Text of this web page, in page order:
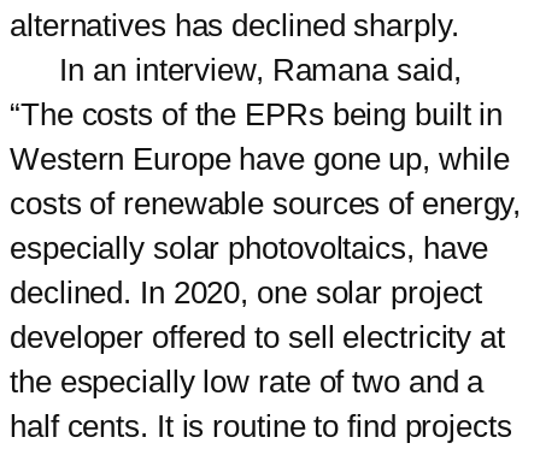
alternatives has declined sharply.
In an interview, Ramana said,
“The costs of the EPRs being built in
Western Europe have gone up, while
costs of renewable sources of energy,
especially solar photovoltaics, have
declined. In 2020, one solar project
developer offered to sell electricity at
the especially low rate of two and a
half cents. It is routine to find projects